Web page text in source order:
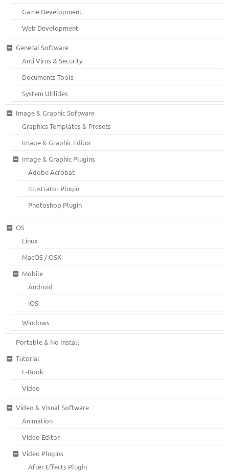
Game Development
Web Development
General Software
Anti Virus & Security
Documents Tools
System Utilities
Image & Graphic Software
Graphics Templates & Presets
Image & Graphic Editor
Image & Graphic Plugins
Adobe Acrobat
Illustrator Plugin
Photoshop Plugin
OS
Linux
MacOS / OSX
Mobile
Android
iOS
Windows
Portable & No Install
Tutorial
E-Book
Video
Video & Visual Software
Animation
Video Editor
Video Plugins
After Effects Plugin